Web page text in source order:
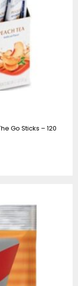
Go Sticks – 120